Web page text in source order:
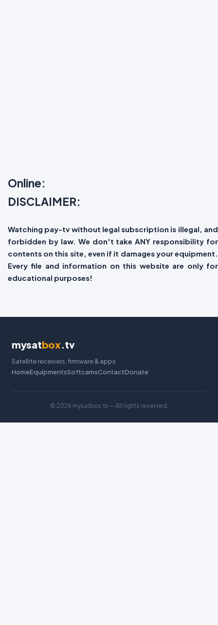
Online:
DISCLAIMER:
Watching pay-tv without legal subscription is illegal, and
forbidden by law. We don't take ANY responsibility for
contents on this site, even if it damages your equipment.
Every file and information on this website are only for
educational purposes!
mysatbox.tv
Satellite receivers, firmware & apps
HomeEquipmentsSoftcamsContactDonate
© 2026 mysatbox.tv — All rights reserved.